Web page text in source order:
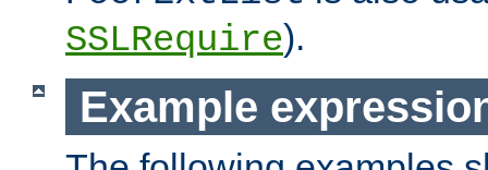
SSLRequire).
Example